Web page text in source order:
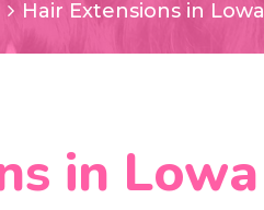
Hair Extensions in Lowa
in Lowa